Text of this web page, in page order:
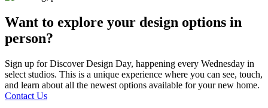
Want to explore your design options in
person?
Sign up for Discover Design Day, happening every Wednesday in
select studios. This is a unique experience where you can see, touch,
and learn about all the newest options available for your new home.
Contact Us